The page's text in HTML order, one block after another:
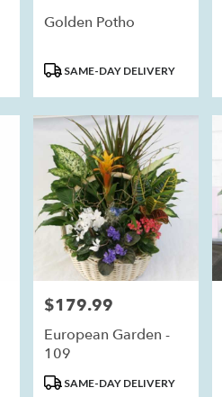
Golden Potho
Product
SAME-DAY DELIVERY
Price:
$179.99
European Garden -
109
Product
SAME-DAY DELIVERY